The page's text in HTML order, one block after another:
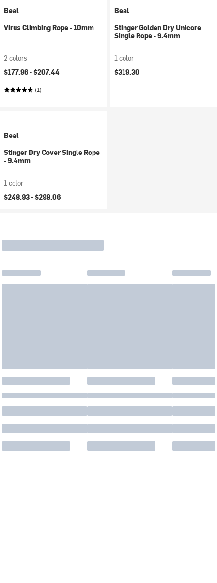
Beal
Virus Climbing Rope - 10mm
2 colors
$177.96 -$207.44
(1)
Beal
Stinger Golden Dry Unicore
Single Rope - 9.4mm
1 color
$319.30
Beal
Stinger Dry Cover Single Rope
- 9.4mm
1 color
$248.93 -$298.06